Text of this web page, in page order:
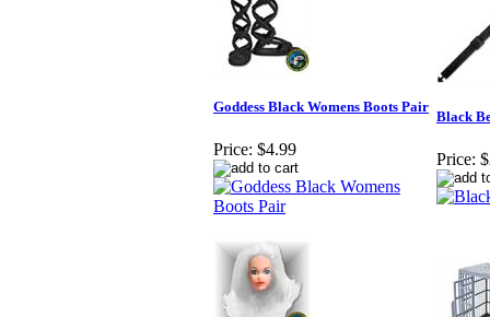
Goddess Black Womens Boots Pair
Price: $4.99
Black
Price: